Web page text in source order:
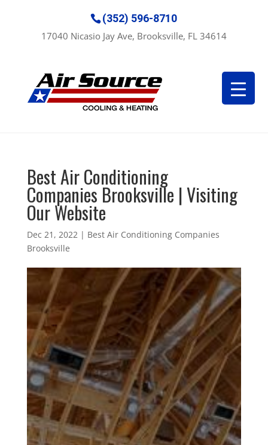
(352) 596-8710
17040 Nicasio Jay Ave, Brooksville, FL 34614
Best Air Conditioning
Companies Brooksville | Visiting
Our Website
Dec 21, 2022 | Best Air Conditioning Companies
Brooksville